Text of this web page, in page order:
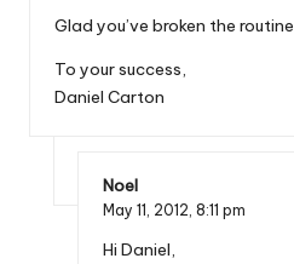
Glad you’ve broken the routine
To your success,
Daniel Carton
Noel
May 11, 2012, 8:11 pm
Hi Daniel,